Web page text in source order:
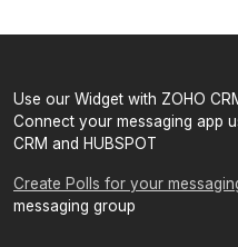
Use our Widget with ZOHO
Connect your messaging app
CRM and HUBSPOT
Create Polls for your
messaging group